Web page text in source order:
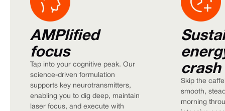
AMPlified
focus
Tap into your cognitive peak. Our
science-driven formulation
supports key neurotransmitters,
enabling you to dig deep, maintain
laser focus, and execute with
crash
Skip the
smooth,
morning